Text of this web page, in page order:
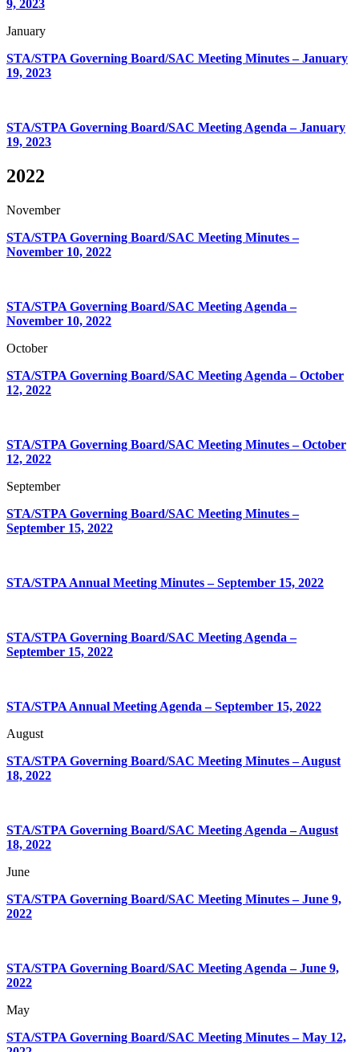
9, 2023
January
STA/STPA Governing Board/SAC Meeting Minutes – January
19, 2023
STA/STPA Governing Board/SAC Meeting Agenda – January
19, 2023
2022
November
STA/STPA Governing Board/SAC Meeting Minutes –
November 10, 2022
STA/STPA Governing Board/SAC Meeting Agenda –
November 10, 2022
October
STA/STPA Governing Board/SAC Meeting Agenda – October
12, 2022
STA/STPA Governing Board/SAC Meeting Minutes – October
12, 2022
September
STA/STPA Governing Board/SAC Meeting Minutes –
September 15, 2022
STA/STPA Annual Meeting Minutes – September 15, 2022
STA/STPA Governing Board/SAC Meeting Agenda –
September 15, 2022
STA/STPA Annual Meeting Agenda – September 15, 2022
August
STA/STPA Governing Board/SAC Meeting Minutes – August
18, 2022
STA/STPA Governing Board/SAC Meeting Agenda – August
18, 2022
June
STA/STPA Governing Board/SAC Meeting Minutes – June 9,
2022
STA/STPA Governing Board/SAC Meeting Agenda – June 9,
2022
May
STA/STPA Governing Board/SAC Meeting Minutes – May 12,